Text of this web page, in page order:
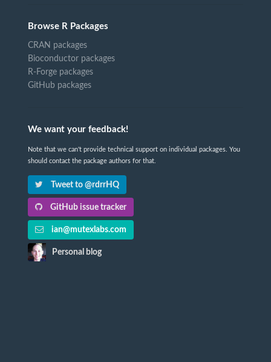
Browse R Packages
CRAN packages
Bioconductor packages
R-Forge packages
GitHub packages
We want your feedback!
Note that we can't provide technical support on individual packages. You
should contact the package authors for that.
Tweet to @rdrrHQ
GitHub issue tracker
ian@mutexlabs.com
Personal blog